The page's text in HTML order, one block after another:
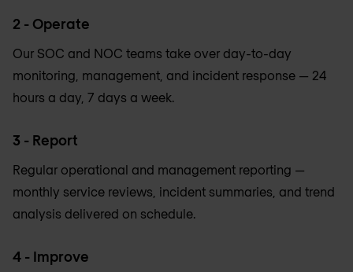
2 - Operate
Our SOC and NOC teams take over day-to-day
monitoring, management, and incident response — 24
hours a day, 7 days a week.
3 - Report
Regular operational and management reporting —
monthly service reviews, incident summaries, and trend
analysis delivered on schedule.
4 - Improve